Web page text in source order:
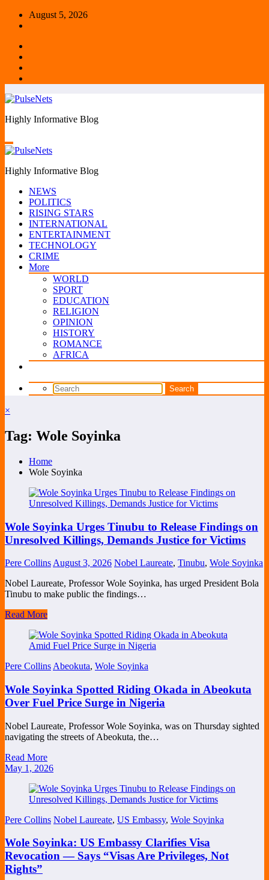
Skip
August 5, 2026
Highly Informative Blog
Highly Informative Blog
NEWS
POLITICS
RISING STARS
INTERNATIONAL
ENTERTAINMENT
TECHNOLOGY
CRIME
More
WORLD
SPORT
EDUCATION
RELIGION
OPINION
HISTORY
ROMANCE
AFRICA
×
Tag: Wole Soyinka
Home
Wole Soyinka
Wole Soyinka Urges Tinubu to Release Findings on
Unresolved Killings, Demands Justice for Victims
Pere Collins August 3, 2026 Nobel Laureate, Tinubu, Wole Soyinka
Nobel Laureate, Professor Wole Soyinka, has urged President Bola
Tinubu to make public the findings…
Read More
Pere Collins Abeokuta, Wole Soyinka
Wole Soyinka Spotted Riding Okada in Abeokuta
Over Fuel Price Surge in Nigeria
Nobel Laureate, Professor Wole Soyinka, was on Thursday sighted
navigating the streets of Abeokuta, the…
Read More
May 1, 2026
Pere Collins Nobel Laureate, US Embassy, Wole Soyinka
Wole Soyinka: US Embassy Clarifies Visa
Revocation — Says “Visas Are Privileges, Not
Rights”